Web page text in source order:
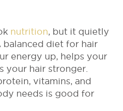
nutrition, but it quietly
balanced diet for hair
energy up, helps your
your hair stronger.
vitamins, and
needs is good for